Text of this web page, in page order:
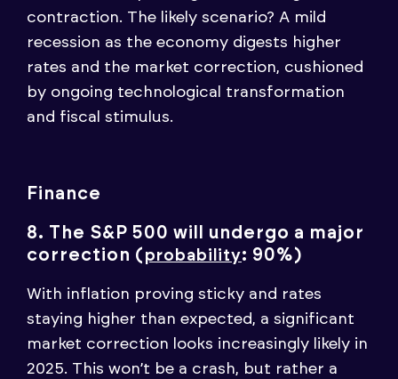
contraction. The likely scenario? A mild
recession as the economy digests higher
rates and the market correction, cushioned
by ongoing technological transformation
and fiscal stimulus.
Finance
8. The S&P 500 will undergo a major
correction ( probability: 90%)
With inflation proving sticky and rates
staying higher than expected, a significant
market correction looks increasingly likely in
2025. This won’t be a crash, but rather a